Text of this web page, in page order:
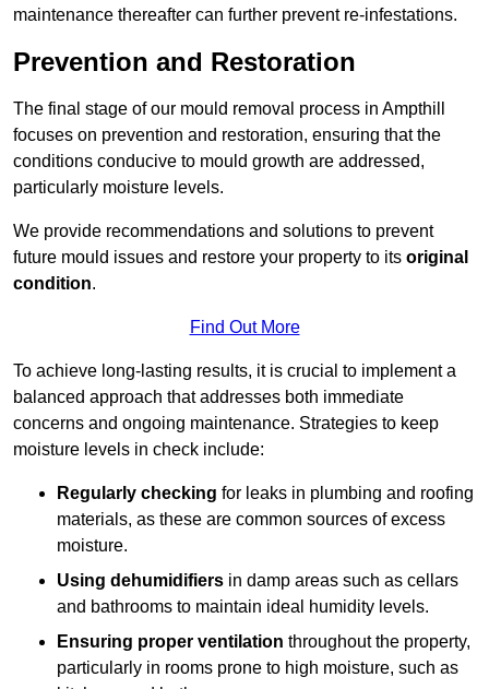
maintenance thereafter can further prevent re-infestations.
Prevention and Restoration
The final stage of our mould removal process in Ampthill
focuses on prevention and restoration, ensuring that the
conditions conducive to mould growth are addressed,
particularly moisture levels.
We provide recommendations and solutions to prevent
future mould issues and restore your property to its original
condition.
Find Out More
To achieve long-lasting results, it is crucial to implement a
balanced approach that addresses both immediate
concerns and ongoing maintenance. Strategies to keep
moisture levels in check include:
Regularly checking for leaks in plumbing and roofing
materials, as these are common sources of excess
moisture.
Using dehumidifiers in damp areas such as cellars
and bathrooms to maintain ideal humidity levels.
Ensuring proper ventilation throughout the property,
particularly in rooms prone to high moisture, such as